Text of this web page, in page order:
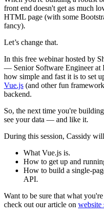
front end doesn't get as much
HTML page (with some
fancy).
Let’s change that.
In this free webinar hosted by
— Senior Software Engineer
how simple and fast it is to set
Vue.js (and other fun
backend.
So, the next time you're
see your data — and like it.
During this session, Cassidy
What Vue.js is.
How to get up and
How to build a single-
API.
Want to be sure that what
check out our article on website